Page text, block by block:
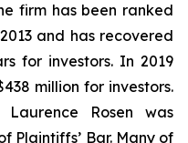
firm has been ranked
and has recovered
for investors. In 2019
million for investors.
Rosen was
Plaintiffs’ Bar. Many of